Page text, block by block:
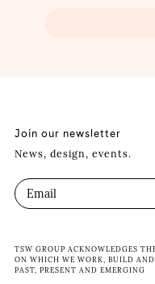
Join our newsletter
News, design, events.
TSW GROUP ACKNOWLEDGES
ON WHICH WE WORK, BUILD AND
PAST, PRESENT AND EMERGING